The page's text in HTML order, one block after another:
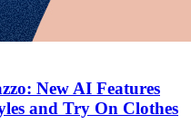
New AI Features
and Try On Clothes